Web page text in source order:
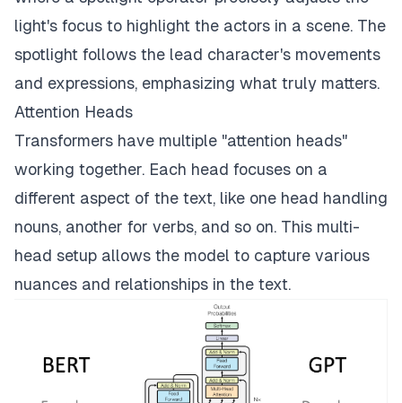
light's focus to highlight the actors in a scene. The
spotlight follows the lead character's movements
and expressions, emphasizing what truly matters.
Attention Heads
Transformers have multiple "attention heads"
working together. Each head focuses on a
different aspect of the text, like one head handling
nouns, another for verbs, and so on. This multi-
head setup allows the model to capture various
nuances and relationships in the text.